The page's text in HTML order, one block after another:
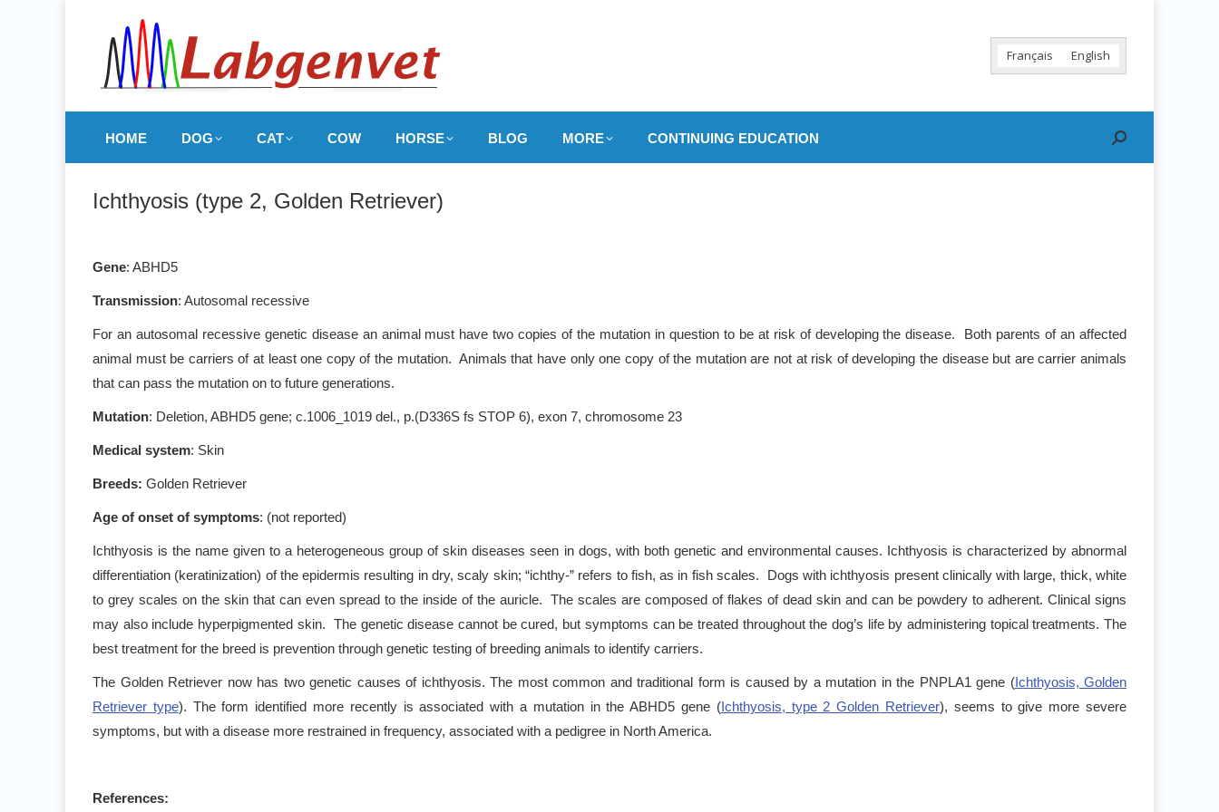
Français English
HOME DOG CAT COW HORSE BLOG MORE CONTINUING EDUCATION Search:
Ichthyosis (type 2, Golden Retriever)
Gene: ABHD5
Transmission: Autosomal recessive
For an autosomal recessive genetic disease an animal must have two copies of the mutation in question to be at risk of developing the disease. Both parents of an affected
animal must be carriers of at least one copy of the mutation. Animals that have only one copy of the mutation are not at risk of developing the disease but are carrier animals
that can pass the mutation on to future generations.
Mutation: Deletion, ABHD5 gene; c.1006_1019 del., p.(D336S fs STOP 6), exon 7, chromosome 23
Medical system: Skin
Breeds: Golden Retriever
Age of onset of symptoms: (not reported)
Ichthyosis is the name given to a heterogeneous group of skin diseases seen in dogs, with both genetic and environmental causes. Ichthyosis is characterized by abnormal
differentiation (keratinization) of the epidermis resulting in dry, scaly skin; “ichthy-” refers to fish, as in fish scales. Dogs with ichthyosis present clinically with large, thick, white
to grey scales on the skin that can even spread to the inside of the auricle. The scales are composed of flakes of dead skin and can be powdery to adherent. Clinical signs
may also include hyperpigmented skin. The genetic disease cannot be cured, but symptoms can be treated throughout the dog’s life by administering topical treatments. The
best treatment for the breed is prevention through genetic testing of breeding animals to identify carriers.
The Golden Retriever now has two genetic causes of ichthyosis. The most common and traditional form is caused by a mutation in the PNPLA1 gene (Ichthyosis, Golden
Retriever type). The form identified more recently is associated with a mutation in the ABHD5 gene (Ichthyosis, type 2 Golden Retriever), seems to give more severe
symptoms, but with a disease more restrained in frequency, associated with a pedigree in North America.
References: